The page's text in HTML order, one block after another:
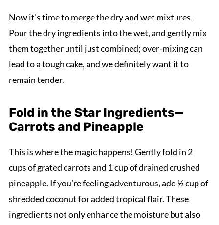
Now it’s time to merge the dry and wet mixtures.
Pour the dry ingredients into the wet, and gently mix
them together until just combined; over-mixing can
lead to a tough cake, and we definitely want it to
remain tender.
Fold in the Star Ingredients—
Carrots and Pineapple
This is where the magic happens! Gently fold in 2
cups of grated carrots and 1 cup of drained crushed
pineapple. If you’re feeling adventurous, add ½ cup of
shredded coconut for added tropical flair. These
ingredients not only enhance the moisture but also